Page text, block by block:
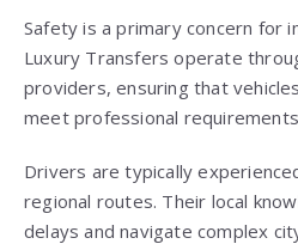
Safety is a primary concern for
Luxury Transfers operate
providers, ensuring that
meet professional
Drivers are typically
regional routes. Their local
delays and navigate complex